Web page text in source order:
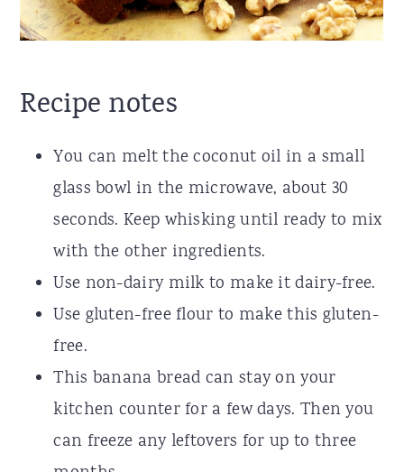
Recipe notes
You can melt the coconut oil in a small
glass bowl in the microwave, about 30
seconds. Keep whisking until ready to mix
with the other ingredients.
Use non-dairy milk to make it dairy-free.
Use gluten-free flour to make this gluten-
free.
This banana bread can stay on your
kitchen counter for a few days. Then you
can freeze any leftovers for up to three